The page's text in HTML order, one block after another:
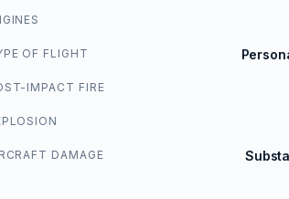
OF FLIGHT
IMPACT FIRE
DAMAGE